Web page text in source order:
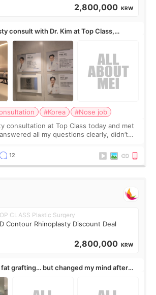
2,800,000 KRW
consult with Dr. Kim at Top Class,
work?
#Korea
#Nose job
consultation at Top Class today and met
all my questions clearly, didn’t
instea
12
CLASS Plastic Surgery
Contour Rhinoplasty Discount Deal
2,800,000 KRW
fat grafting… but changed my mind after